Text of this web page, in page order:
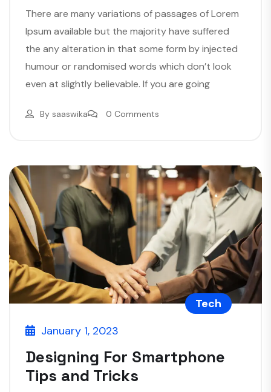
There are many variations of passages of Lorem
Ipsum available but the majority have suffered
the any alteration in that some form by injected
humour or randomised words which don’t look
even at slightly believable. If you are going
By saaswika 0 Comments
Tech
January 1, 2023
Designing For Smartphone
Tips and Tricks